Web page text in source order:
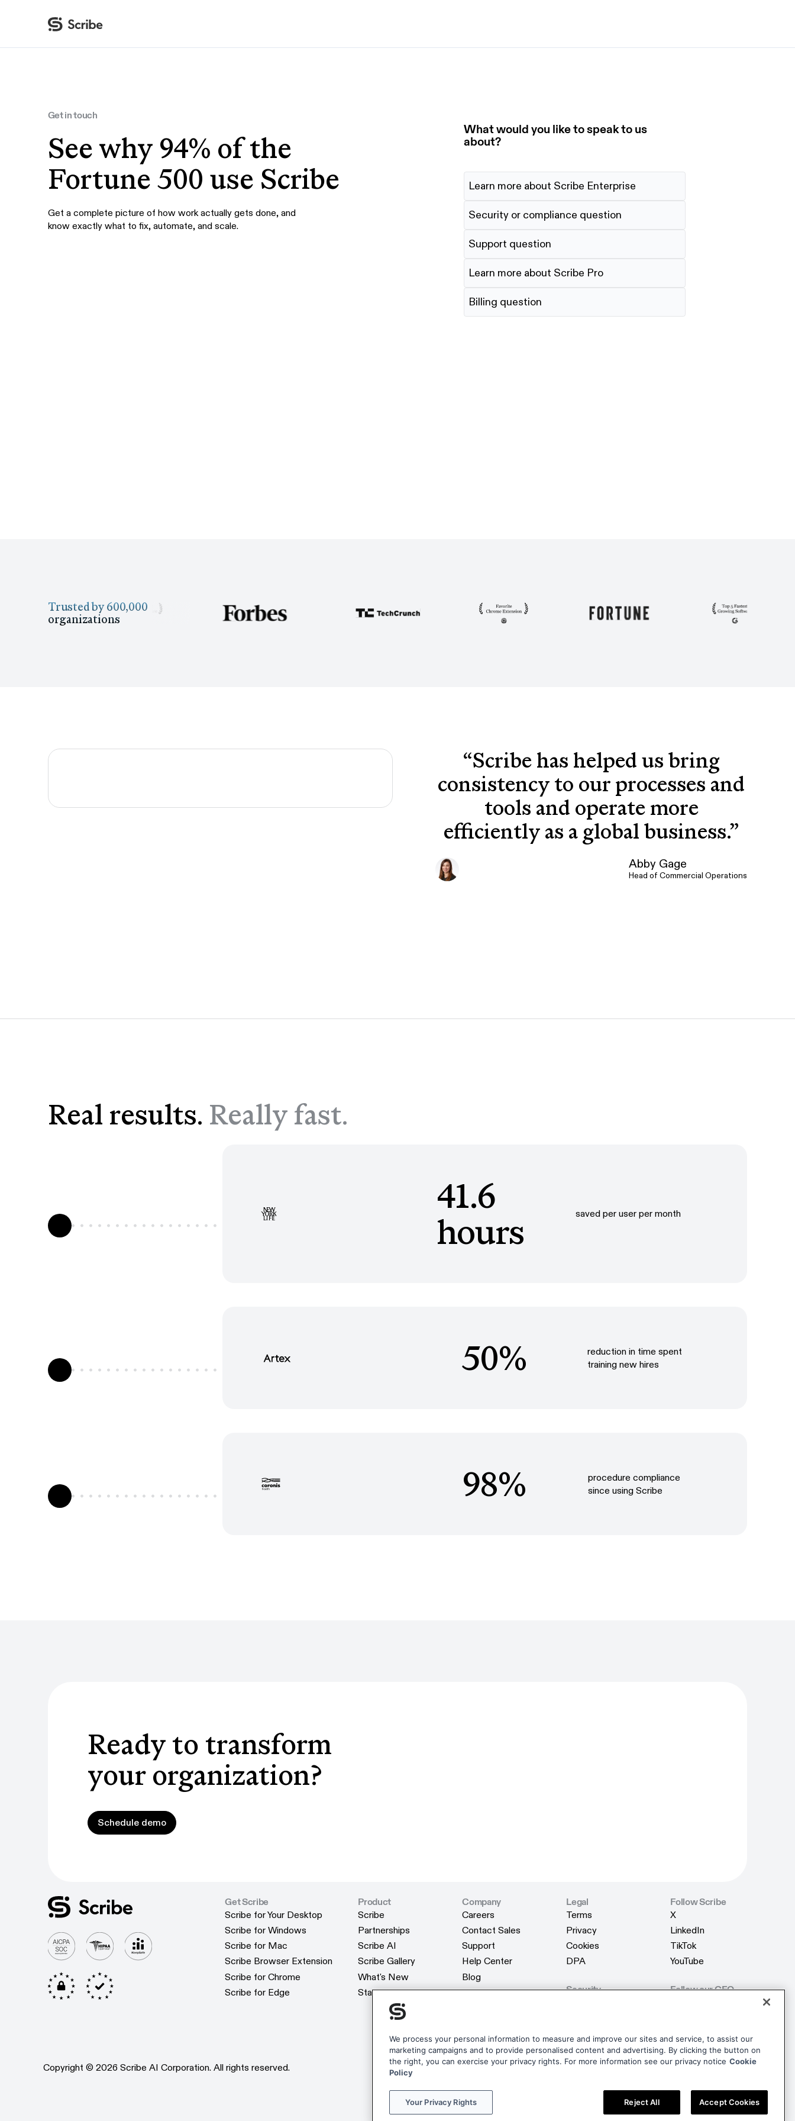
HR & L&D
Get in touch
See why 94% of the
Fortune 500 use Scribe
Get a complete picture of how work actually gets done, and
know exactly what to fix, automate, and scale.
What would you like to speak to us
about?
Learn more about Scribe Enterprise
Security or compliance question
Support question
Learn more about Scribe Pro
Billing question
Trusted by 600,000
organizations
“Scribe has helped us bring
consistency to our processes and
tools and operate more
efficiently as a global business.”
Abby Gage
Head of Commercial Operations
Real results. Really fast.
41.6
hours
saved per user per month
50%
reduction in time spent
training new hires
98%
procedure compliance
since using Scribe
Ready to transform
your organization?
Schedule demo
Schedule demo
Get Scribe
Scribe for Your Desktop
Scribe for Your Desktop
Scribe for Windows
Scribe for Windows
Scribe for Mac
Scribe for Mac
Scribe Browser Extension
Scribe Browser Extension
Scribe for Chrome
Scribe for Chrome
Scribe for Edge
Product
Scribe
Scribe
Partnerships
Partnerships
Scribe AI
Scribe AI
Scribe Gallery
Scribe Gallery
What's New
What's New
Status
Company
Careers
Careers
Contact Sales
Contact Sales
Support
Support
Help Center
Help Center
Blog
Blog
Webinars
Reviews
Scribe Merchandise
Scribe Merchandise
Legal
Terms
Terms
Privacy
Privacy
Cookies
Cookies
DPA
Security
Trust Center
Trust Center
Follow Scribe
X
X
LinkedIn
LinkedIn
TikTok
TikTok
YouTube
Follow our CEO
Copyright © 2026 Scribe AI Corporation. All rights reserved.
We process your personal information to measure and improve our sites and service, to assist our
marketing campaigns and to provide personalised content and advertising. By clicking the button on
the right, you can exercise your privacy rights. For more information see our privacy notice Cookie
Policy
Your Privacy Rights Reject All Accept Cookies